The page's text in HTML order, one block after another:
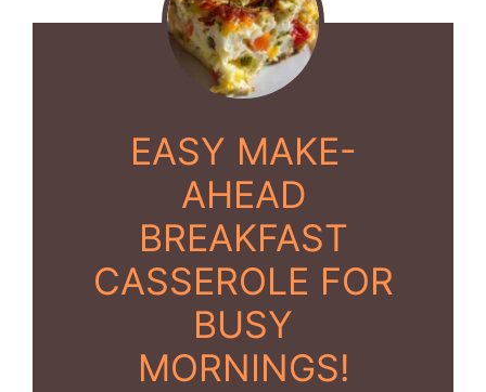
EASY MAKE-
AHEAD
BREAKFAST
CASSEROLE FOR
BUSY
MORNINGS!